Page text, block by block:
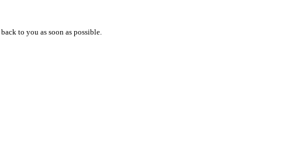
to you as soon as possible.